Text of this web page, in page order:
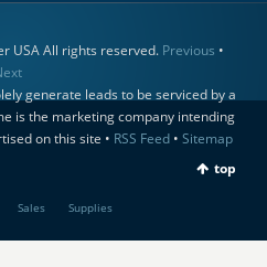
USA All rights reserved. Previous •
generate leads to be serviced by a
is the marketing company intending
on this site • RSS Feed• Sitemap
top
Sales Supplies